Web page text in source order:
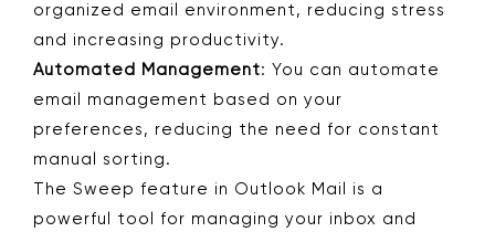
organized email environment, reducing stress
and increasing productivity.
Automated Management: You can automate
email management based on your
preferences, reducing the need for constant
manual sorting.
The Sweep feature in Outlook Mail is a
powerful tool for managing your inbox and